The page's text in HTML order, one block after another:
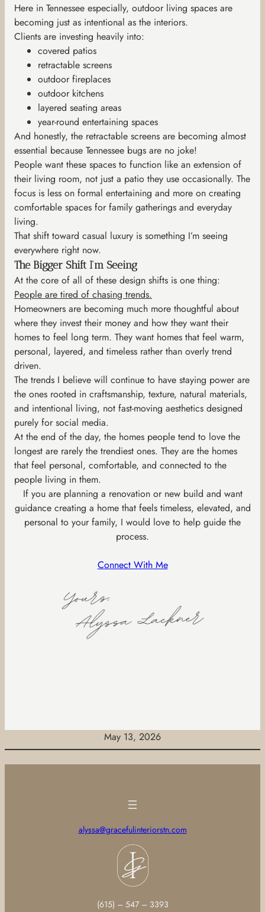
Here in Tennessee especially, outdoor living spaces are
becoming just as intentional as the interiors.
Clients are investing heavily into:
covered patios
retractable screens
outdoor fireplaces
outdoor kitchens
layered seating areas
year-round entertaining spaces
And honestly, the retractable screens are becoming almost
essential because Tennessee bugs are no joke!
People want these spaces to function like an extension of
their living room, not just a patio they use occasionally. The
focus is less on formal entertaining and more on creating
comfortable spaces for family gatherings and everyday
living.
That shift toward casual luxury is something I’m seeing
everywhere right now.
The Bigger Shift I’m Seeing
At the core of all of these design shifts is one thing:
People are tired of chasing trends.
Homeowners are becoming much more thoughtful about
where they invest their money and how they want their
homes to feel long term. They want homes that feel warm,
personal, layered, and timeless rather than overly trend
driven.
The trends I believe will continue to have staying power are
the ones rooted in craftsmanship, texture, natural materials,
and intentional living, not fast-moving aesthetics designed
purely for social media.
At the end of the day, the homes people tend to love the
longest are rarely the trendiest ones. They are the homes
that feel personal, comfortable, and connected to the
people living in them.
If you are planning a renovation or new build and want
guidance creating a home that feels timeless, elevated, and
personal to your family, I would love to help guide the
process.
Connect With Me
May 13, 2026
alyssa@gracefulinteriorstn.com
(615) – 547 – 3393